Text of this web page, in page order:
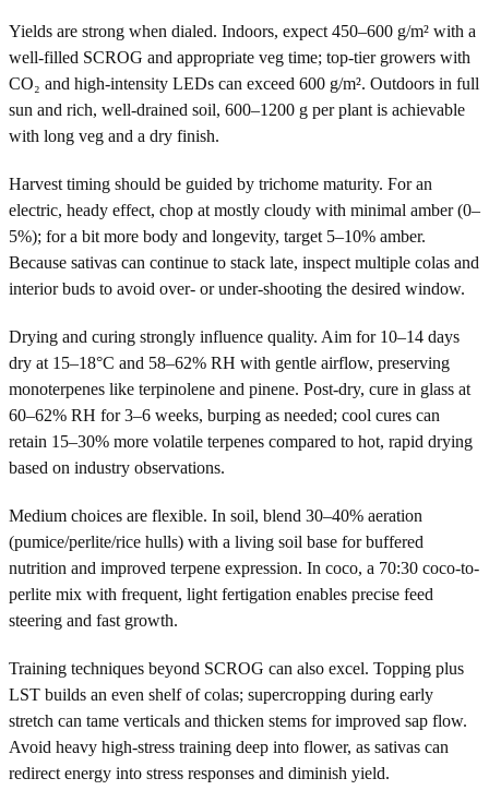
Yields are strong when dialed. Indoors, expect 450–600 g/m² with a
well-filled SCROG and appropriate veg time; top-tier growers with
CO₂ and high-intensity LEDs can exceed 600 g/m². Outdoors in full
sun and rich, well-drained soil, 600–1200 g per plant is achievable
with long veg and a dry finish.
Harvest timing should be guided by trichome maturity. For an
electric, heady effect, chop at mostly cloudy with minimal amber (0–
5%); for a bit more body and longevity, target 5–10% amber.
Because sativas can continue to stack late, inspect multiple colas and
interior buds to avoid over- or under-shooting the desired window.
Drying and curing strongly influence quality. Aim for 10–14 days
dry at 15–18°C and 58–62% RH with gentle airflow, preserving
monoterpenes like terpinolene and pinene. Post-dry, cure in glass at
60–62% RH for 3–6 weeks, burping as needed; cool cures can
retain 15–30% more volatile terpenes compared to hot, rapid drying
based on industry observations.
Medium choices are flexible. In soil, blend 30–40% aeration
(pumice/perlite/rice hulls) with a living soil base for buffered
nutrition and improved terpene expression. In coco, a 70:30 coco-to-
perlite mix with frequent, light fertigation enables precise feed
steering and fast growth.
Training techniques beyond SCROG can also excel. Topping plus
LST builds an even shelf of colas; supercropping during early
stretch can tame verticals and thicken stems for improved sap flow.
Avoid heavy high-stress training deep into flower, as sativas can
redirect energy into stress responses and diminish yield.